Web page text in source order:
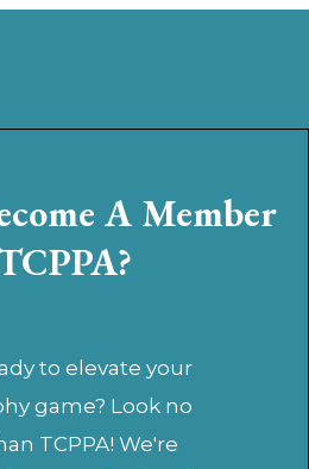
A Member
to elevate your
game? Look no
TCPPA! We're